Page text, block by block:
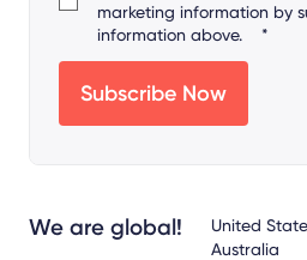
marketing information by
information above.
*
We are global!
United
Australia